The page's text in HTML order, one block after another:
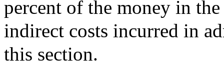
percent of the money in
indirect costs incurred in
this section.